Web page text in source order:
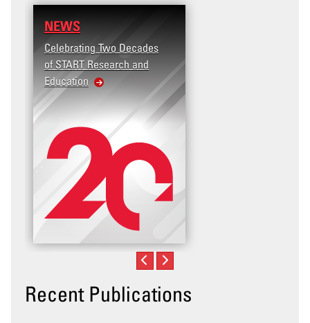
NEWS
Celebrating Two Decades
of START Research and
Education
Recent Publications